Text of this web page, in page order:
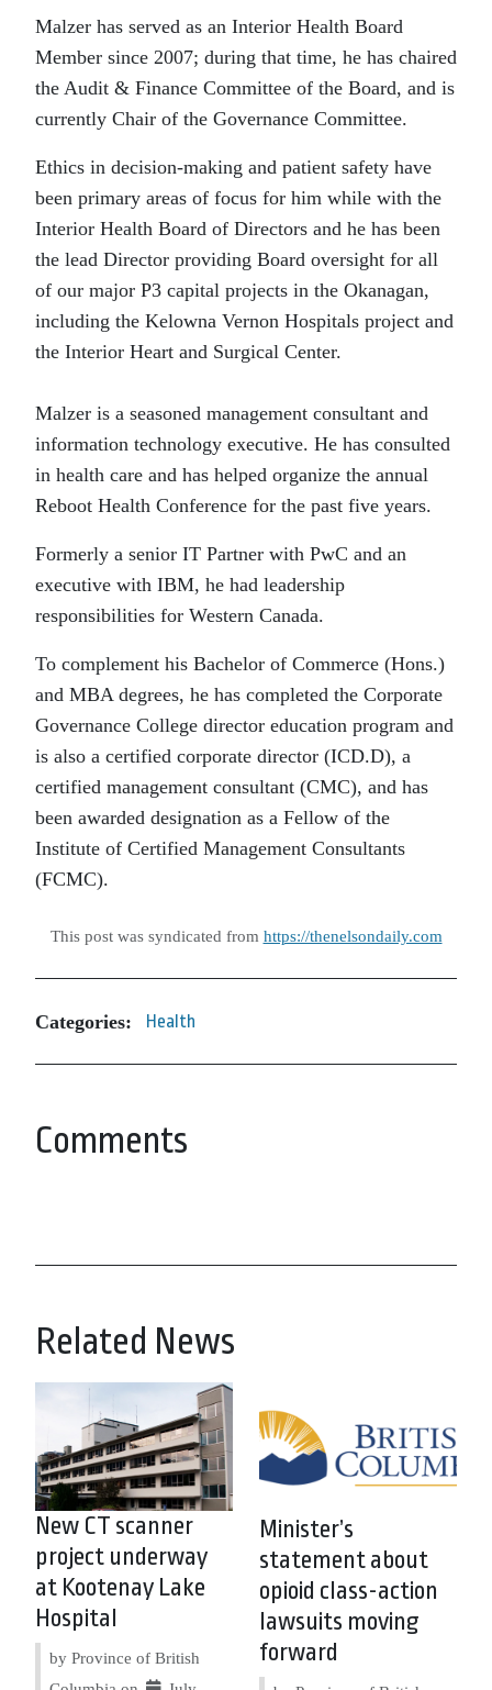
Malzer has served as an Interior Health Board
Member since 2007; during that time, he has chaired
the Audit & Finance Committee of the Board, and is
currently Chair of the Governance Committee.
Ethics in decision-making and patient safety have
been primary areas of focus for him while with the
Interior Health Board of Directors and he has been
the lead Director providing Board oversight for all
of our major P3 capital projects in the Okanagan,
including the Kelowna Vernon Hospitals project and
the Interior Heart and Surgical Center.
Malzer is a seasoned management consultant and
information technology executive. He has consulted
in health care and has helped organize the annual
Reboot Health Conference for the past five years.
Formerly a senior IT Partner with PwC and an
executive with IBM, he had leadership
responsibilities for Western Canada.
To complement his Bachelor of Commerce (Hons.)
and MBA degrees, he has completed the Corporate
Governance College director education program and
is also a certified corporate director (ICD.D), a
certified management consultant (CMC), and has
been awarded designation as a Fellow of the
Institute of Certified Management Consultants
(FCMC).
This post was syndicated from https://thenelsondaily.com
Categories: Health
Comments
Related News
New CT scanner
project underway
at Kootenay Lake
Hospital
by Province of British
Minister’s
statement about
opioid class-action
lawsuits moving
forward